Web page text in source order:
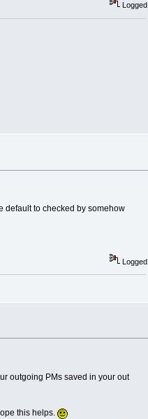
Logged
default to checked by somehow
Logged
outgoing PMs saved in your out
this helps.